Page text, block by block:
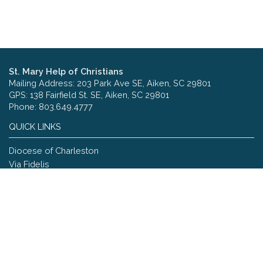
St. Mary Help of Christians
Mailing Address: 203 Park Ave SE, Aiken, SC 29801
GPS: 138 Fairfield St. SE, Aiken, SC 29801
Phone: 803.649.4777
QUICK LINKS
Diocese of Charleston
Via Fidelis